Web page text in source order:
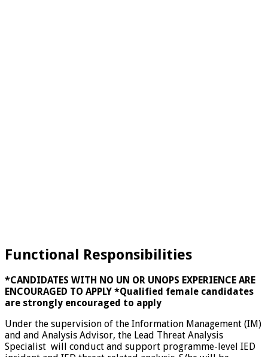
Functional Responsibilities
*CANDIDATES WITH NO UN OR UNOPS EXPERIENCE ARE
ENCOURAGED TO APPLY *Qualified female candidates
are strongly encouraged to apply
Under the supervision of the Information Management (IM)
and and Analysis Advisor, the Lead Threat Analysis
Specialist will conduct and support programme-level IED